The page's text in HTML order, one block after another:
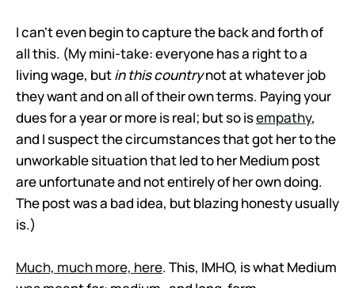
I can't even begin to capture the back and forth of
all this. (My mini-take: everyone has a right to a
living wage, butin this countrynot at whatever job
they want and on all of their own terms. Paying your
dues for a year or more is real; but so isempathy,
and I suspect the circumstances that got her to the
unworkable situation that led to her Medium post
are unfortunate and not entirely of her own doing.
The post was a bad idea, but blazing honesty usually
is.)
Much, much more, here. This, IMHO, is what Medium